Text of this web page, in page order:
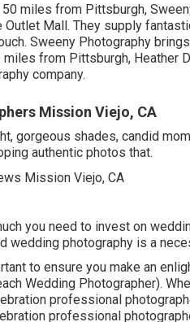
miles from Pittsburgh,
Outlet Mall. They supply
Sweeny Photography
from Pittsburgh, Heather
company.
Mission Viejo, CA
gorgeous shades, candid
authentic photos that.
you need to invest on
wedding photography is a
to ensure you make an
Wedding Photographer).
professional
professional